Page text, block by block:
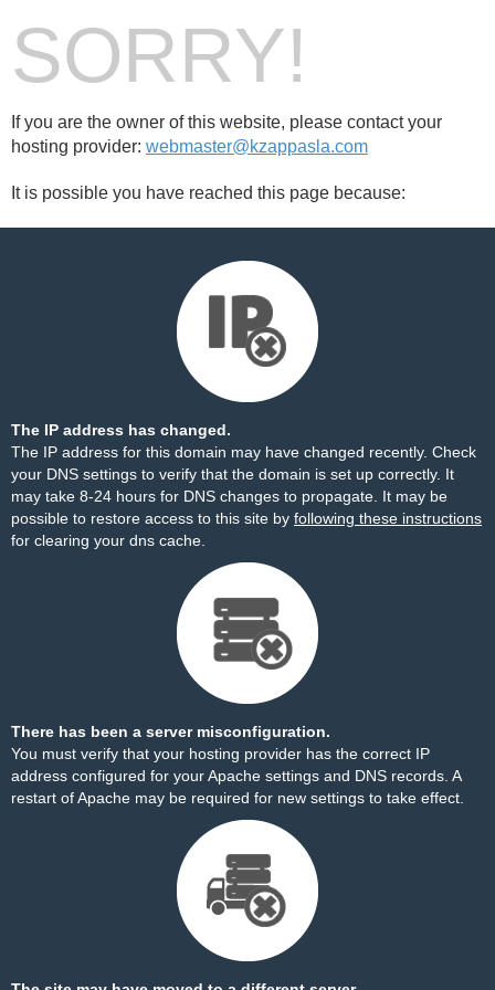
SORRY!
If you are the owner of this website, please contact your
hosting provider: webmaster@kzappasla.com
It is possible you have reached this page because:
The IP address has changed.
The IP address for this domain may have changed recently. Check
your DNS settings to verify that the domain is set up correctly. It
may take 8-24 hours for DNS changes to propagate. It may be
possible to restore access to this site by following these instructions
for clearing your dns cache.
There has been a server misconfiguration.
You must verify that your hosting provider has the correct IP
address configured for your Apache settings and DNS records. A
restart of Apache may be required for new settings to take effect.